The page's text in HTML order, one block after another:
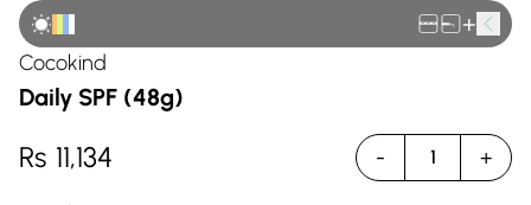
+
Cocokind
Daily SPF (48g)
Rs 11,134 - 1 +